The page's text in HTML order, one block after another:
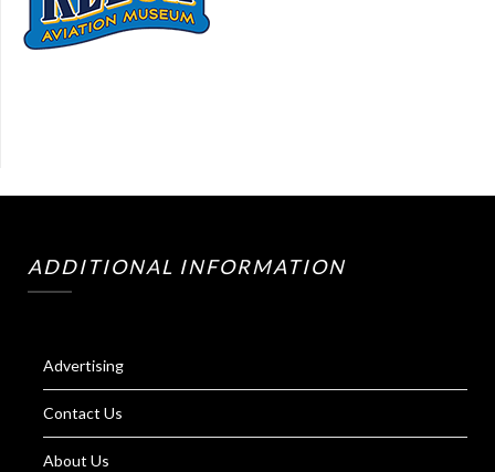
ADDITIONAL INFORMATION
Advertising
Contact Us
About Us